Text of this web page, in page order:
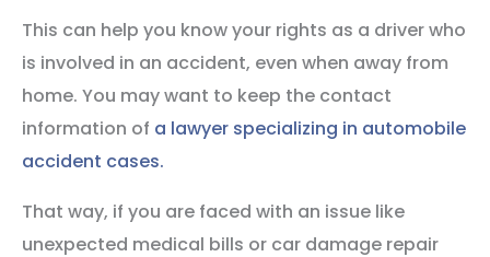
This can help you know your rights as a driver who
is involved in an accident, even when away from
home. You may want to keep the contact
information of a lawyer specializing in automobile
accident cases.
That way, if you are faced with an issue like
unexpected medical bills or car damage repair